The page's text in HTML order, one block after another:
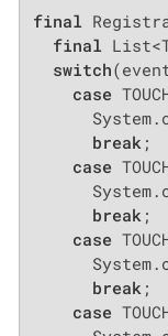
final
final
switch
case
break ;
case
break ;
case
break ;
case